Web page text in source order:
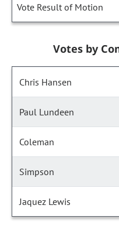
Vote Result of Motion
Votes by
Chris Hansen
Paul Lundeen
Coleman
Simpson
Jaquez Lewis